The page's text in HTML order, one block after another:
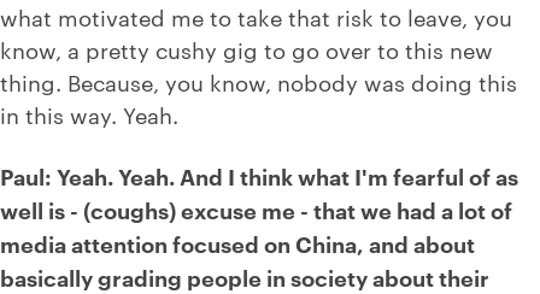
what motivated me to take that risk to leave, you
know, a pretty cushy gig to go over to this new
thing. Because, you know, nobody was doing this
in this way. Yeah.
Paul: Yeah. Yeah. And I think what I'm fearful of as
well is - (coughs) excuse me - that we had a lot of
media attention focused on China, and about
basically grading people in society about their